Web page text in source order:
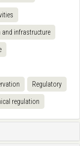
and infrastructure
Regulatory
regulation